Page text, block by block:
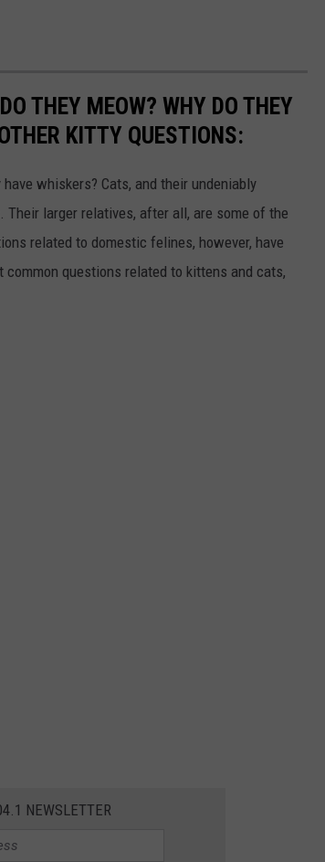
THEY MEOW? WHY DO THEY
KITTY QUESTIONS:
whiskers? Cats, and their undeniably
larger relatives, after all, are some of the
related to domestic felines, however, have
questions related to kittens and cats,
NEWSLETTER